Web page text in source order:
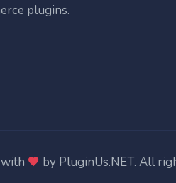
plugins.
by PluginUs.NET. All